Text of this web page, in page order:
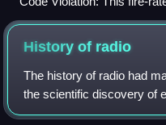
penetrated by cable trays
should be firestopped to
the wall. Instead, it is filled
History of radio
The history of radio had
the scientific discovery of
late 1800s, followed by